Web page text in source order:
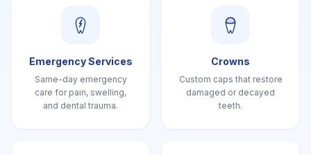
Emergency Services
Same-day emergency
care for pain, swelling,
and dental trauma.
Crowns
Custom caps that restore
damaged or decayed
teeth.